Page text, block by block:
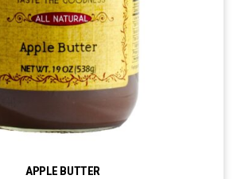
APPLE BUTTER